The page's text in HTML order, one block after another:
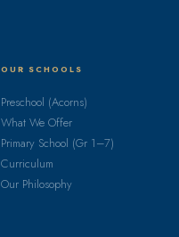
OUR SCHOOLS
Preschool (Acorns)
What We Offer
Primary School (Gr 1–7)
Curriculum
Our Philosophy